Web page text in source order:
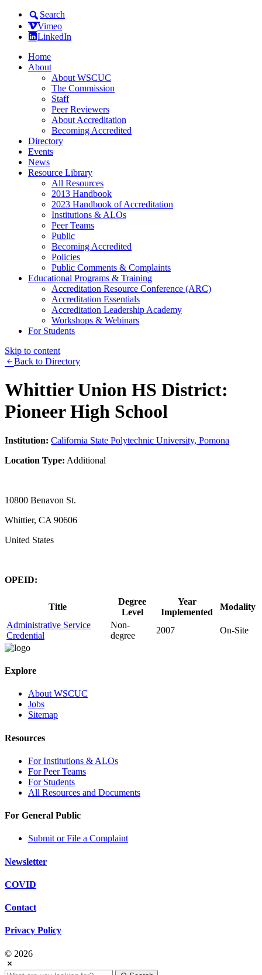
Search
Vimeo
LinkedIn
Home
About
About WSCUC
The Commission
Staff
Peer Reviewers
About Accreditation
Becoming Accredited
Directory
Events
News
Resource Library
All Resources
2013 Handbook
2023 Handbook of Accreditation
Institutions & ALOs
Peer Teams
Public
Becoming Accredited
Policies
Public Comments & Complaints
Educational Programs & Training
Accreditation Resource Conference (ARC)
Accreditation Essentials
Accreditation Leadership Academy
Workshops & Webinars
For Students
Skip to content
Back to Directory
Whittier Union HS District:
Pioneer High School
Institution: California State Polytechnic University, Pomona
Location Type: Additional
10800 Benavon St.
Whittier, CA 90606
United States
OPEID:
Title
Degree
Level
Year
Implemented
Modality
Administrative Service
Credential
Non-
degree
2007 On-Site
Explore
About WSCUC
Jobs
Sitemap
Resources
For Institutions & ALOs
For Peer Teams
For Students
All Resources and Documents
For General Public
Submit or File a Complaint
Newsletter
COVID
Contact
Privacy Policy
© 2026